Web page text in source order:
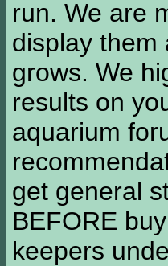
run. We are
display them
grows. We
results on
aquarium
get general
BEFORE
keepers